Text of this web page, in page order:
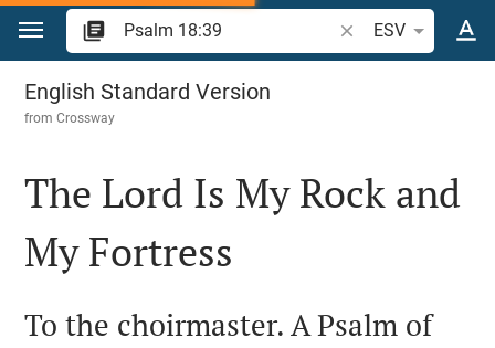
Jump to content
Search Bible verse
ESV
Psalm 18
English Standard Version
fromCrossway

The Lord Is My Rock and
My Fortress
To the choirmaster. A Psalm of